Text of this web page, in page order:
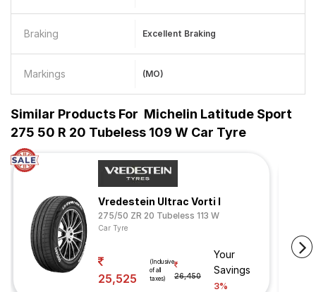
Braking Excellent Braking
Markings (MO)
Similar Products For Michelin Latitude Sport
275 50 R 20 Tubeless 109 W Car Tyre
Vredestein Ultrac Vorti I
275/50 ZR 20 Tubeless 113 W
Car Tyre
25,525
(Inclusive
of all
taxes)
26,450
Your
Savings
3%